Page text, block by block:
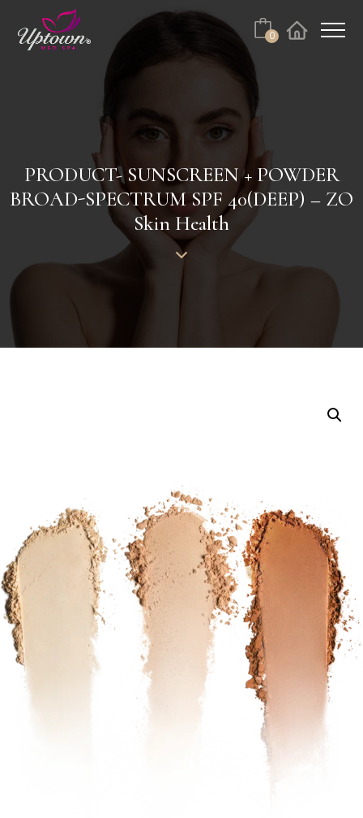
FacebookInstagram
No products in the cart.
0
PRODUCT- SUNSCREEN + POWDER
BROAD-SPECTRUM SPF 40(DEEP) – ZO
Skin Health